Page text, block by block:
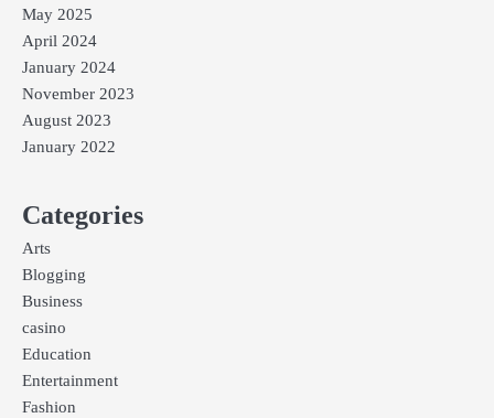
May 2025
April 2024
January 2024
November 2023
August 2023
January 2022
Categories
Arts
Blogging
Business
casino
Education
Entertainment
Fashion